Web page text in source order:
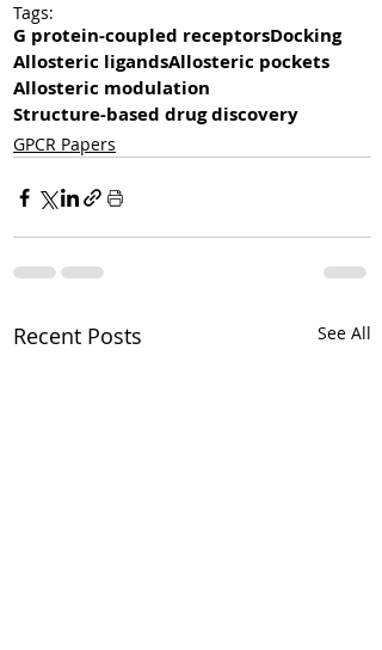
Tags:
G protein-coupled receptorsDocking
Allosteric ligandsAllosteric pockets
Allosteric modulation
Structure-based drug discovery
GPCR Papers
Recent Posts See All